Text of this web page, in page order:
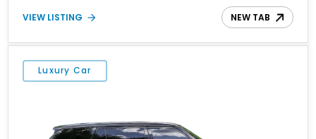
forged wheels, and custom interior appointments throughout the
cabin. Finished in stunning SVO White with a Black Contrast Roof
carries a sophisticated specification further elevated by
Overfinch’s unmistakable styling touches. Powered by Land
Rover’s supercharged 5.0-liter V8 and equipped with premium
balance of refinement, exclusivity, and road presence.
VIEW LISTING NEW TAB
Luxury Car